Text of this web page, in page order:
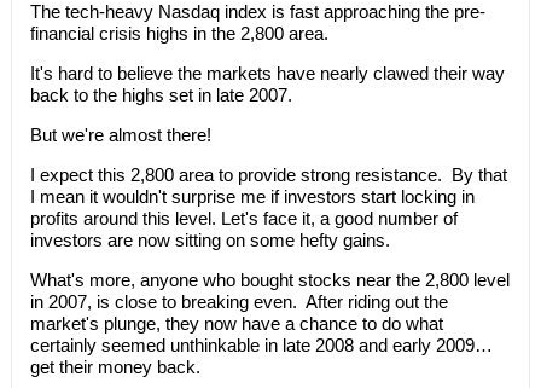
The tech-heavy Nasdaq index is fast approaching the pre-
financial crisis highs in the 2,800 area.
It's hard to believe the markets have nearly clawed their way
back to the highs set in late 2007.
But we're almost there!
I expect this 2,800 area to provide strong resistance. By that
I mean it wouldn't surprise me if investors start locking in
profits around this level. Let's face it, a good number of
investors are now sitting on some hefty gains.
What's more, anyone who bought stocks near the 2,800 level
in 2007, is close to breaking even. After riding out the
market's plunge, they now have a chance to do what
certainly seemed unthinkable in late 2008 and early 2009…
get their money back.